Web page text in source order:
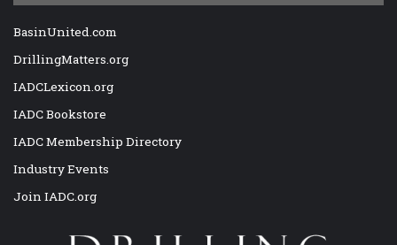
BasinUnited.com
DrillingMatters.org
IADCLexicon.org
IADC Bookstore
IADC Membership Directory
Industry Events
Join IADC.org